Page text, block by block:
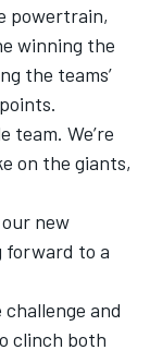
powertrain,
winning the
the teams’
team. We’re
on the giants,
new
forward to a
and
clinch both